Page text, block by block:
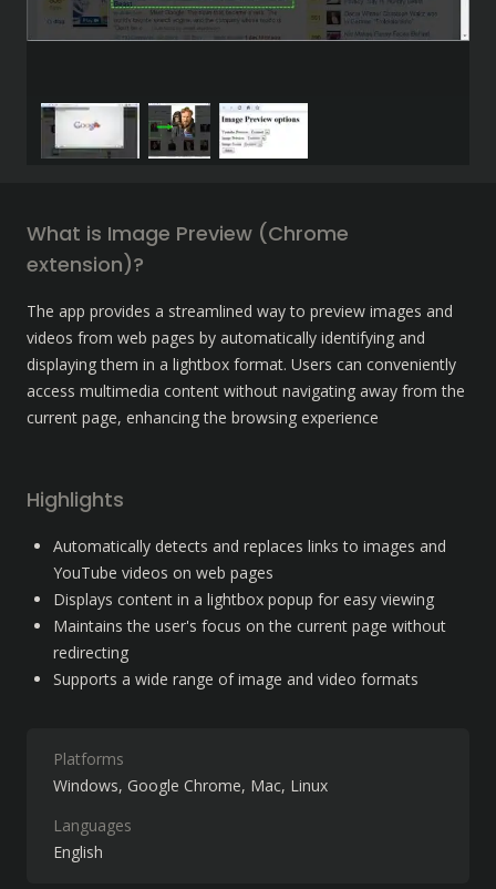
What is Image Preview (Chrome
extension)?
The app provides a streamlined way to preview images and
videos from web pages by automatically identifying and
displaying them in a lightbox format. Users can conveniently
access multimedia content without navigating away from the
current page, enhancing the browsing experience
Highlights
Automatically detects and replaces links to images and
YouTube videos on web pages
Displays content in a lightbox popup for easy viewing
Maintains the user's focus on the current page without
redirecting
Supports a wide range of image and video formats
Platforms
Windows Google Chrome Mac Linux
Languages
English